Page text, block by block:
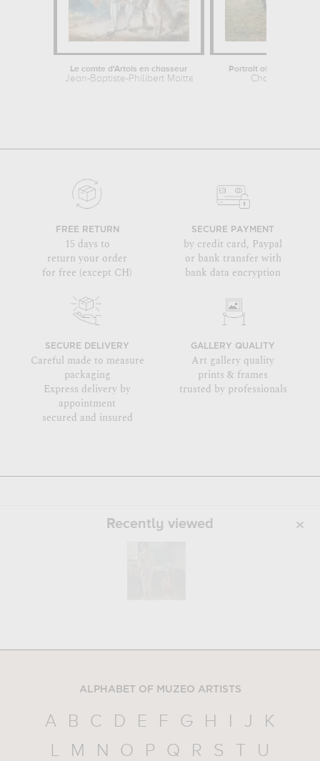
Le comte d'Artois en chasseur
Jean-Baptiste-Philibert Moitte
Portrait of the Artist's
Charles
FREE RETURN
15 days to
return your order
for free (except CH)
SECURE PAYMENT
by credit card, Paypal
or bank transfer with
bank data encryption
SECURE DELIVERY
Careful made to measure
packaging
Express delivery by
appointment
secured and insured
GALLERY QUALITY
Art gallery quality
prints & frames
trusted by professionals
Recently viewed
ALPHABET OF MUZEO ARTISTS
A B C D E F G H I J
K
L
M N O P Q R S T
U